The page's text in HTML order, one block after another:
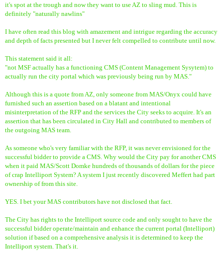
it's spot at the trough and now they want to use AZ to sling mud. This is
definitely "naturally nawlins"
I have often read this blog with amazement and intrigue regarding the accuracy
and depth of facts presented but I never felt compelled to contribute until now.
This statement said it all:
"not MSF actually has a functioning CMS (Content Management Sysytem) to
actually run the city portal which was previously being run by MAS."
Although this is a quote from AZ, only someone from MAS/Onyx could have
furnished such an assertion based on a blatant and intentional
misinterpretation of the RFP and the services the City seeks to acquire. It's an
assertion that has been circulated in City Hall and contributed to members of
the outgoing MAS team.
As someone who's very familiar with the RFP, it was never envisioned for the
successful bidder to provide a CMS. Why would the City pay for another CMS
when it paid MAS/Scott Domke hundreds of thousands of dollars for the piece
of crap Intelliport System? A system I just recently discovered Meffert had part
ownership of from this site.
YES. I bet your MAS contributors have not disclosed that fact.
The City has rights to the Intelliport source code and only sought to have the
successful bidder operate/maintain and enhance the current portal (Intelliport)
solution if based on a comprehensive analysis it is determined to keep the
Intelliport system. That's it.